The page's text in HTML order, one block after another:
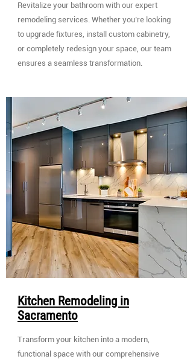
Revitalize your bathroom with our expert
remodeling services. Whether you’re looking
to upgrade fixtures, install custom cabinetry,
or completely redesign your space, our team
ensures a seamless transformation.
Kitchen Remodeling in
Sacramento
Transform your kitchen into a modern,
functional space with our comprehensive